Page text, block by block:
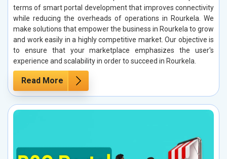
terms of smart portal development that improves connectivity
while reducing the overheads of operations in Rourkela. We
make solutions that empower the business in Rourkela to grow
and work easily in a highly competitive market. Our objective is
to ensure that your marketplace emphasizes the user's
experience and scalability in order to succeed in Rourkela.
Read More